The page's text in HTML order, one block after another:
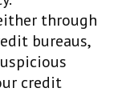
through
bureaus,
credit